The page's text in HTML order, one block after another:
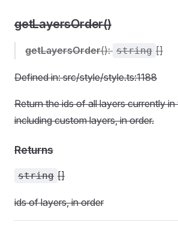
getLayersOrder()
getLayersOrder(): string []
Defined in: src/style/style.ts:1188
Return the ids of all layers currently
including custom layers, in order.
Returns
string []
ids of layers, in order